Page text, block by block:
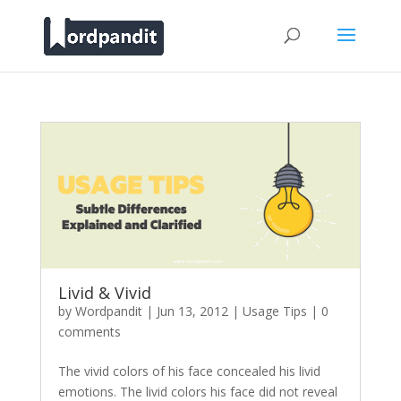
Livid & Vivid
by Wordpandit| Jun 13, 2012| Usage Tips | 0
comments
The vivid colors of his face concealed his livid
emotions. The livid colors his face did not reveal